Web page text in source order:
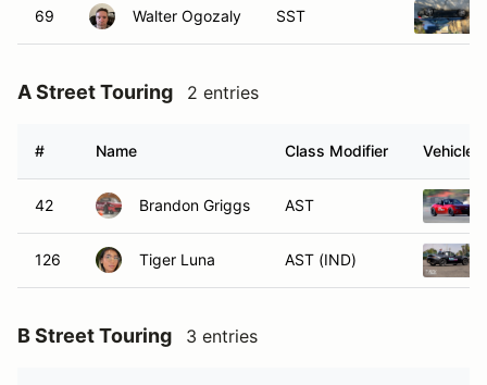
69 Walter Ogozaly SST
A Street Touring 2 entries
# Name Class Modifier Vehicle
42 Brandon Griggs AST
126 Tiger Luna AST (IND)
B Street Touring 3 entries